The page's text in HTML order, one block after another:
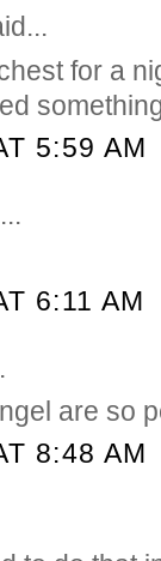
for a
5:59 AM
6:11 AM
are so
8:48 AM